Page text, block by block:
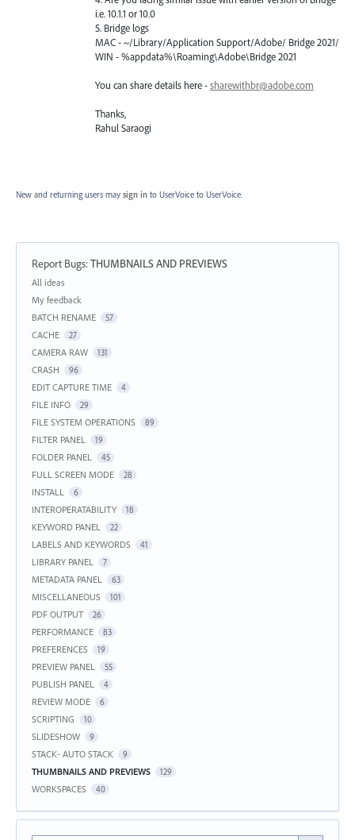
i.e. 10.1.1 or 10.0
5. Bridge logs
MAC - ~/Library/Application Support/Adobe/ Bridge 2021/
WIN - %appdata%\Roaming\Adobe\Bridge 2021
You can share details here -sharewithbr@adobe.com
Thanks,
Rahul Saraogi
New and returning users may sign in to UserVoice to UserVoice.
Report Bugs:THUMBNAILS AND PREVIEWS
Categories
All ideas
My feedback
BATCH RENAME
57
CACHE 27
CAMERA RAW 131
CRASH 96
EDIT CAPTURE TIME 4
FILE INFO 29
FILE SYSTEM OPERATIONS 89
FILTER PANEL 19
FOLDER PANEL 45
FULL SCREEN MODE 28
INSTALL 6
INTEROPERATABILITY 18
KEYWORD PANEL 22
LABELS AND KEYWORDS 41
LIBRARY PANEL 7
METADATA PANEL 63
MISCELLANEOUS 101
PDF OUTPUT 26
PERFORMANCE 83
PREFERENCES 19
PREVIEW PANEL 55
PUBLISH PANEL 4
REVIEW MODE 6
SCRIPTING 10
SLIDESHOW 9
STACK- AUTO STACK 9
THUMBNAILS AND PREVIEWS 129
WORKSPACES 40